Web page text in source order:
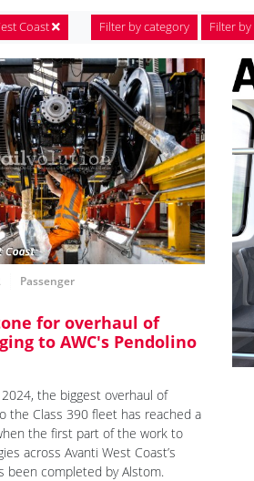
Coast Filter by category Filter by
Passenger
for overhaul of
to AWC's Pendolino
the biggest overhaul of
the Class 390 fleet has reached a
the first part of the work to
across Avanti West Coast’s
been completed by Alstom.